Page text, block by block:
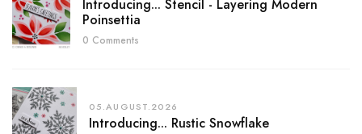
Introducing... Stencil - Layering Modern
Poinsettia
0 Comments
05.AUGUST.2026
Introducing... Rustic Snowflake